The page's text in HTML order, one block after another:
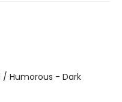
/ Humorous - Dark